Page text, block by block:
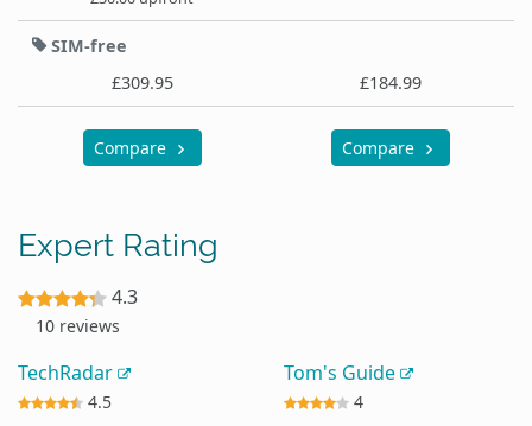
SIM-free
£309.95
£184.99
Compare Compare
Expert Rating
4.3
10 reviews
TechRadar
4.5
Tom's Guide
4